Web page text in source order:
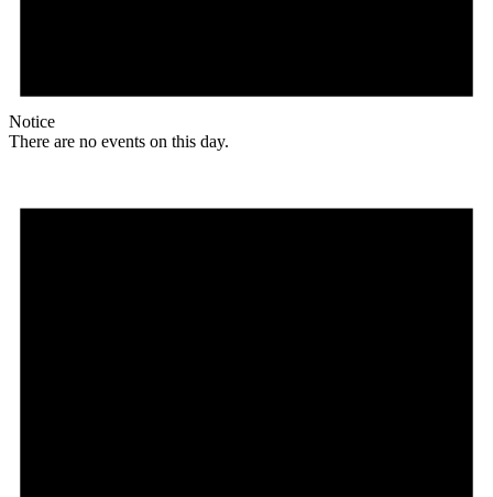
Notice
There are no events on this day.